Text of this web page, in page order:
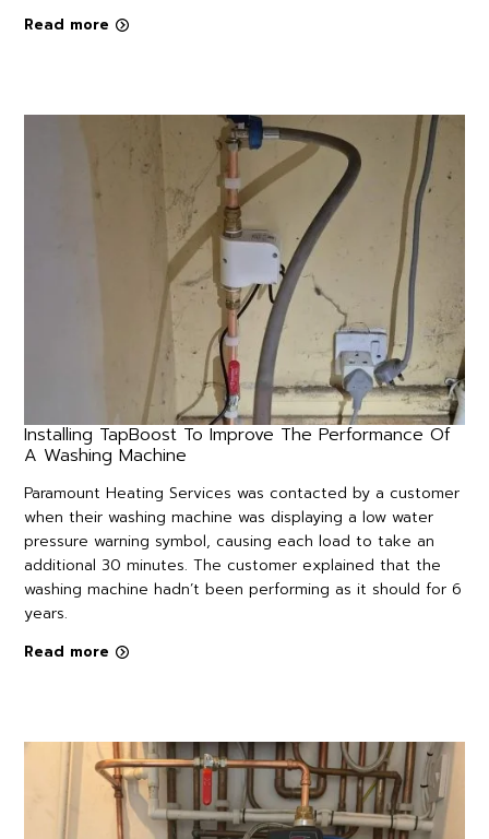
Read more
Installing TapBoost To Improve The Performance Of
A Washing Machine
Paramount Heating Services was contacted by a customer
when their washing machine was displaying a low water
pressure warning symbol, causing each load to take an
additional 30 minutes. The customer explained that the
washing machine hadn’t been performing as it should for 6
years.
Read more